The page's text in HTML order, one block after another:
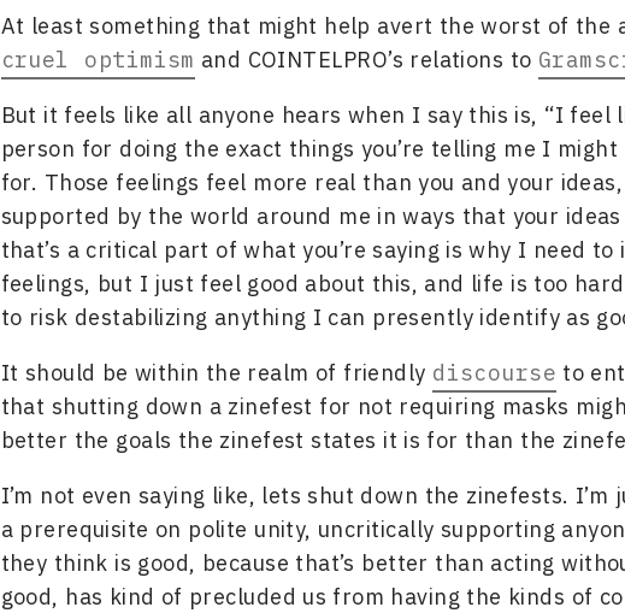
At least something that might help avert the worst of the
cruel optimism and COINTELPRO’s relations to
But it feels like all anyone hears when I say this is, “I feel
person for doing the exact things you’re telling me I might
for. Those feelings feel more real than you and your
supported by the world around me in ways that your
that’s a critical part of what you’re saying is why I need
feelings, but I just feel good about this, and life is too
to risk destabilizing anything I can presently identify as
It should be within the realm of friendly discourse to
that shutting down a zinefest for not requiring masks
better the goals the zinefest states it is for than the
I’m not even saying like, lets shut down the zinefests. I’m
a prerequisite on polite unity, uncritically supporting
they think is good, because that’s better than acting
good, has kind of precluded us from having the kinds of